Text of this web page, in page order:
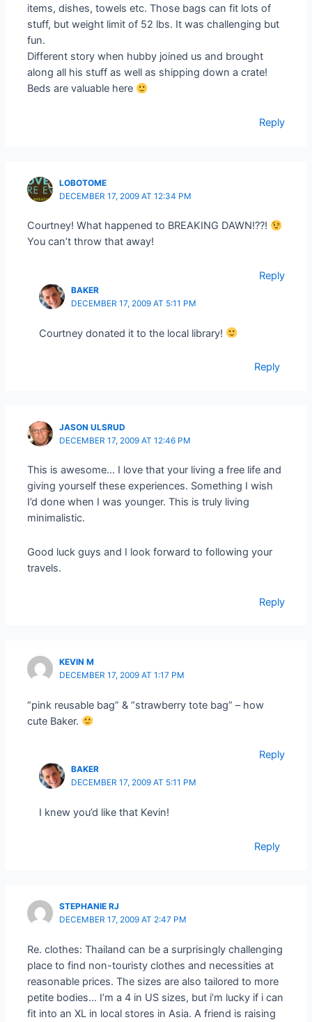
items, dishes, towels etc. Those bags can fit lots of
stuff, but weight limit of 52 lbs. It was challenging but
fun.
Different story when hubby joined us and brought
along all his stuff as well as shipping down a crate!
Beds are valuable here
Reply
LOBOTOME
DECEMBER 17, 2009 AT 12:34 PM
Courtney! What happened to BREAKING DAWN!??!
You can’t throw that away!
Reply
BAKER
DECEMBER 17, 2009 AT 5:11 PM
Courtney donated it to the local library!
Reply
JASON ULSRUD
DECEMBER 17, 2009 AT 12:46 PM
This is awesome… I love that your living a free life and
giving yourself these experiences. Something I wish
I’d done when I was younger. This is truly living
minimalistic.
Good luck guys and I look forward to following your
travels.
Reply
KEVIN M
DECEMBER 17, 2009 AT 1:17 PM
“pink reusable bag” & “strawberry tote bag” – how
cute Baker.
Reply
BAKER
DECEMBER 17, 2009 AT 5:11 PM
I knew you’d like that Kevin!
Reply
STEPHANIE RJ
DECEMBER 17, 2009 AT 2:47 PM
Re. clothes: Thailand can be a surprisingly challenging
place to find non-touristy clothes and necessities at
reasonable prices. The sizes are also tailored to more
petite bodies… I’m a 4 in US sizes, but i’m lucky if i can
fit into an XL in local stores in Asia. A friend is raising